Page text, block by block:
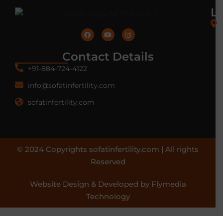
Contact Details
+91-884-724-4122
info@sofatinfertility.com
sofatinfertility.com
© 2024 Copyrights sofatinfertility.com | All rights
Reserved
Website Design & Developed by Flymedia
Technology